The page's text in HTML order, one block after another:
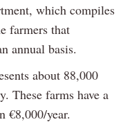
which compiles
farmers that
annual basis.
about 88,000
These farms have a
€8,000/year.